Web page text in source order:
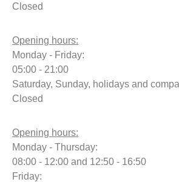
Closed
Opening hours:
Monday - Friday:
05:00 - 21:00
Saturday, Sunday, holidays and
Closed
Opening hours:
Monday - Thursday:
08:00 - 12:00 and 12:50 - 16:50
Friday: